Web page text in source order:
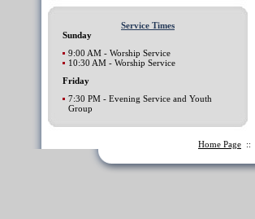
Service Times
Sunday
9:00 AM - Worship Service
10:30 AM - Worship Service
Friday
7:30 PM - Evening Service and Youth
Group
Home Page ::